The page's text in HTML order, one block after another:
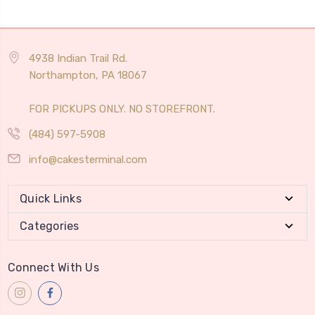
4938 Indian Trail Rd.
Northampton, PA 18067
FOR PICKUPS ONLY. NO STOREFRONT.
(484) 597-5908
info@cakesterminal.com
Quick Links
Categories
Connect With Us